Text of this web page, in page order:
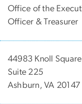
Office of the
Officer & Treasurer
44983 Knoll Square
Suite 225
Ashburn, VA 20147